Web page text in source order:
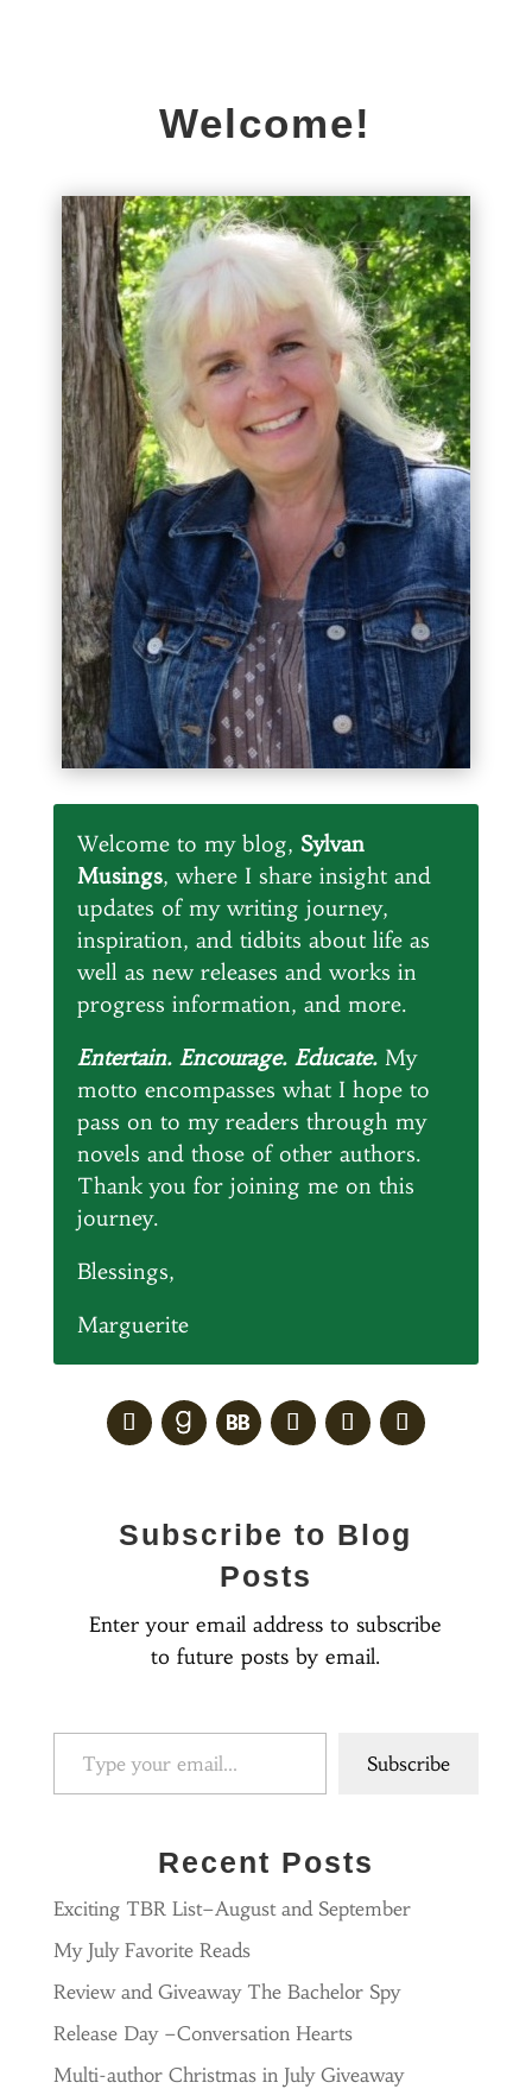
Welcome!
Welcome to my blog, Sylvan
Musings, where I share insight and
updates of my writing journey,
inspiration, and tidbits about life as
well as new releases and works in
progress information, and more.
Entertain. Encourage. Educate. My
motto encompasses what I hope to
pass on to my readers through my
novels and those of other authors.
Thank you for joining me on this
journey.
Blessings,
Marguerite
Subscribe to Blog
Posts
Enter your email address to subscribe
to future posts by email.
Type your email…
Subscribe
Recent Posts
Exciting TBR List–August and September
My July Favorite Reads
Review and Giveaway The Bachelor Spy
Release Day –Conversation Hearts
Multi-author Christmas in July Giveaway